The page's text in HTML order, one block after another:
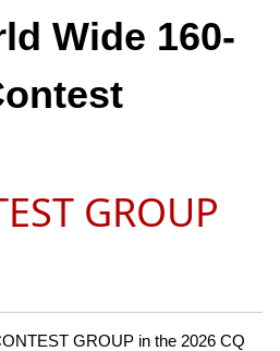
Wide 160-
GROUP
GROUP in the 2026 CQ